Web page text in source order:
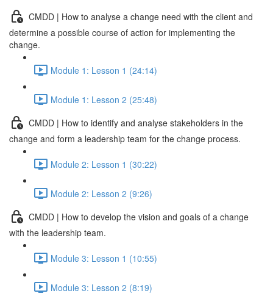
CMDD | How to analyse a change need with the client and
determine a possible course of action for implementing the
change.
Module 1: Lesson 1 (24:14)
Module 1: Lesson 2 (25:48)
CMDD | How to identify and analyse stakeholders in the
change and form a leadership team for the change process.
Module 2: Lesson 1 (30:22)
Module 2: Lesson 2 (9:26)
CMDD | How to develop the vision and goals of a change
with the leadership team.
Module 3: Lesson 1 (10:55)
Module 3: Lesson 2 (8:19)